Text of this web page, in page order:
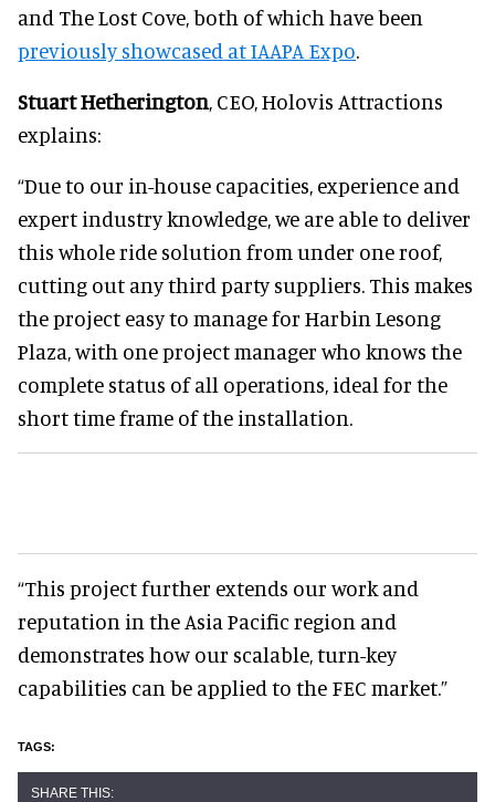
and The Lost Cove, both of which have been
previously showcased at IAAPA Expo.
Stuart Hetherington, CEO, Holovis Attractions
explains:
“Due to our in-house capacities, experience and
expert industry knowledge, we are able to deliver
this whole ride solution from under one roof,
cutting out any third party suppliers. This makes
the project easy to manage for Harbin Lesong
Plaza, with one project manager who knows the
complete status of all operations, ideal for the
short time frame of the installation.
“This project further extends our work and
reputation in the Asia Pacific region and
demonstrates how our scalable, turn-key
capabilities can be applied to the FEC market.”